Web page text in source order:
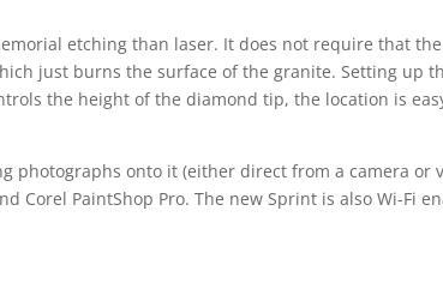
etching than laser. It does not require that
just burns the surface of the granite. Setting up
the height of the diamond tip, the location is
photographs onto it (either direct from a camera or
Corel PaintShop Pro. The new Sprint is also Wi-Fi